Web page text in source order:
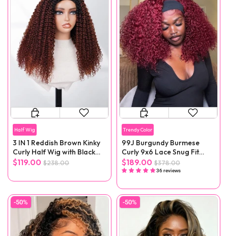
Half Wig
3 IN 1 Reddish Brown Kinky
Curly Half Wig with Black
Roots
$119.00 $238.00
Trendy Color
99J Burgundy Burmese
Curly 9x6 Lace Snug Fit
Wear Go Glueless Wig
$189.00 $378.00
36 reviews
-50% -50%